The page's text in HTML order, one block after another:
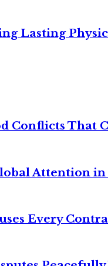
Lasting
Conflicts That
Attention
Every